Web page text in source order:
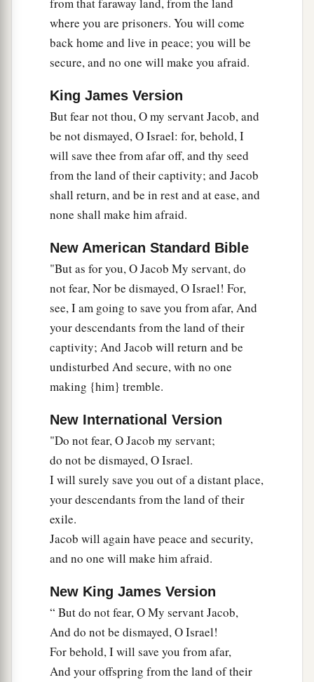
from that faraway land, from the land
where you are prisoners. You will come
back home and live in peace; you will be
secure, and no one will make you afraid.
King James Version
But fear not thou, O my servant Jacob, and
be not dismayed, O Israel: for, behold, I
will save thee from afar off, and thy seed
from the land of their captivity; and Jacob
shall return, and be in rest and at ease, and
none shall make him afraid.
New American Standard Bible
"But as for you, O Jacob My servant, do
not fear, Nor be dismayed, O Israel! For,
see, I am going to save you from afar, And
your descendants from the land of their
captivity; And Jacob will return and be
undisturbed And secure, with no one
making {him} tremble.
New International Version
"Do not fear, O Jacob my servant;
do not be dismayed, O Israel.
I will surely save you out of a distant place,
your descendants from the land of their
exile.
Jacob will again have peace and security,
and no one will make him afraid.
New King James Version
“ But do not fear, O My servant Jacob,
And do not be dismayed, O Israel!
For behold, I will save you from afar,
And your offspring from the land of their